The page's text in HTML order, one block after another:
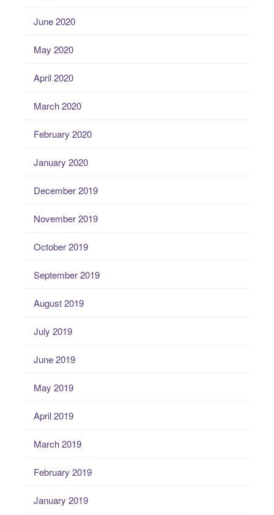
June 2020
May 2020
April 2020
March 2020
February 2020
January 2020
December 2019
November 2019
October 2019
September 2019
August 2019
July 2019
June 2019
May 2019
April 2019
March 2019
February 2019
January 2019